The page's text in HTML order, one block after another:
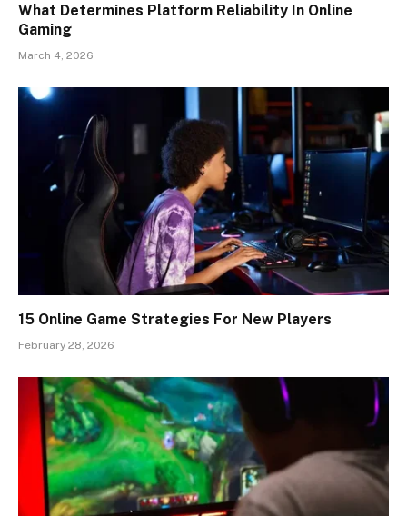
What Determines Platform Reliability In Online
Gaming
March 4, 2026
15 Online Game Strategies For New Players
February 28, 2026